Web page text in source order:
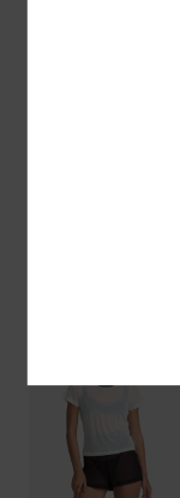
95%
Shipping &
Recently